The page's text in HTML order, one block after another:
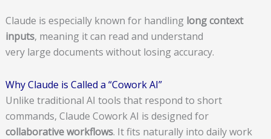
Claude is especially known for handling long context
inputs, meaning it can read and understand
very large documents without losing accuracy.
Why Claude is Called a “Cowork AI”
Unlike traditional AI tools that respond to short
commands, Claude Cowork AI is designed for
collaborative workflows. It fits naturally into daily work